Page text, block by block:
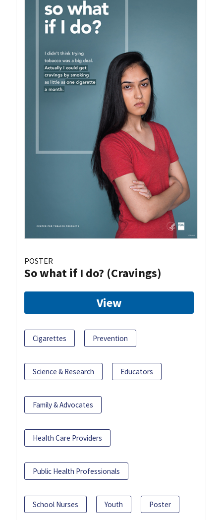
POSTER
So what if I do? (Cravings)
View
Cigarettes Prevention
Science & Research Educators
Family & Advocates
Health Care Providers
Public Health Professionals
School Nurses Youth Poster